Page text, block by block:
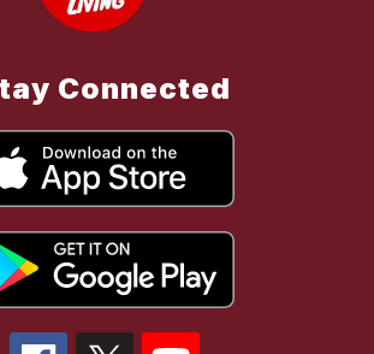
Connected